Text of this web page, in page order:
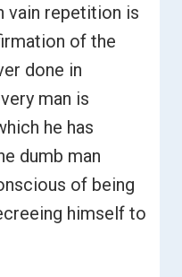
vain repetition is
of the
done in
man is
he has
dumb man
of being
himself to